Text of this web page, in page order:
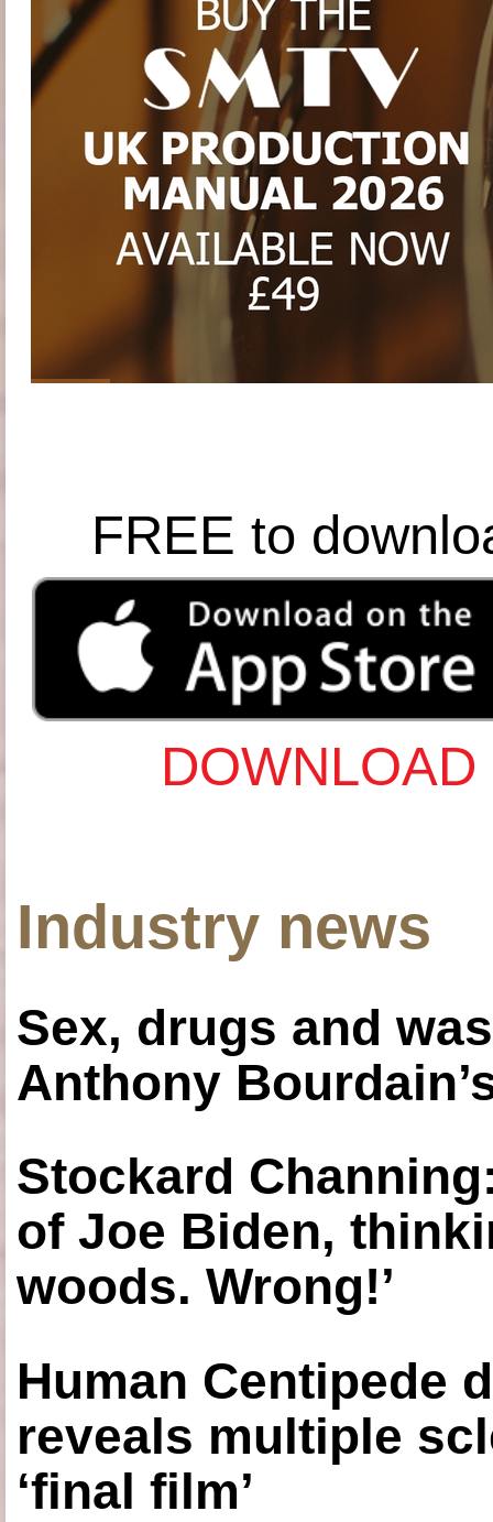
FREE to
Industry news
Sex, drugs and
Anthony
Stockard
of Joe Biden,
woods. Wrong!’
Human Centipede
reveals multiple
‘final film’